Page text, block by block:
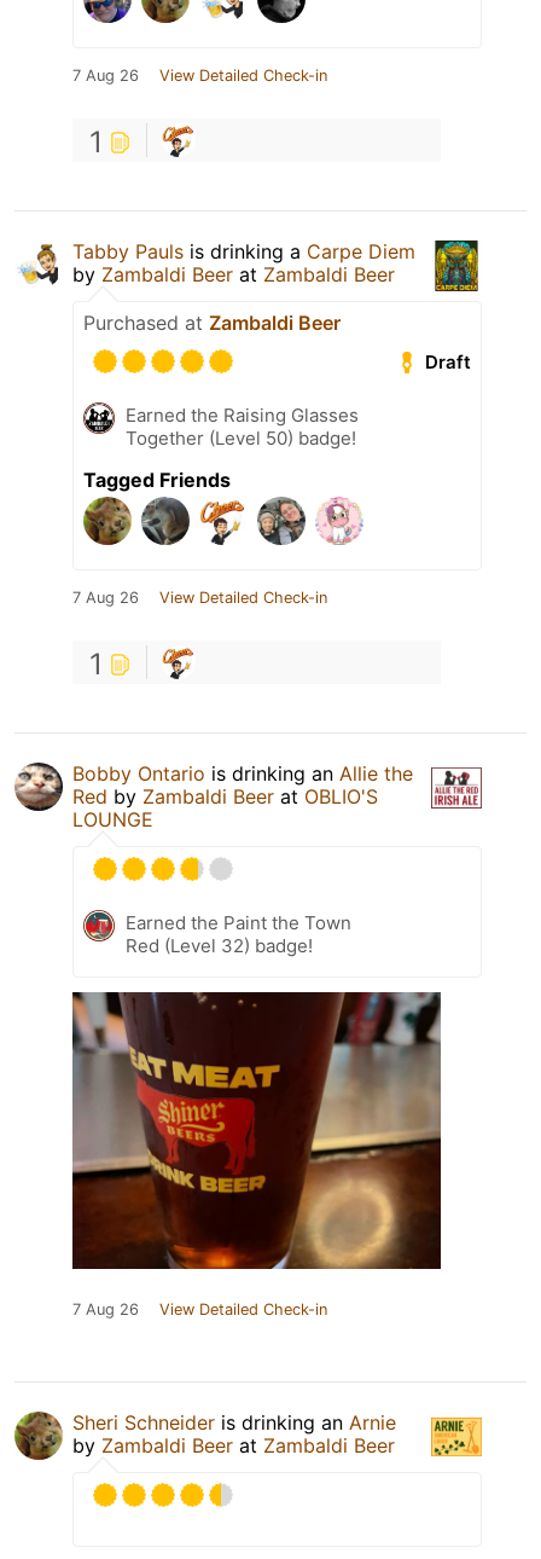
7 Aug 26 View Detailed Check-in
1
Tabby Pauls is drinking a Carpe Diem
by Zambaldi Beer at Zambaldi Beer
Purchased at Zambaldi Beer
Draft
Earned the Raising Glasses
Together (Level 50) badge!
Tagged Friends
7 Aug 26 View Detailed Check-in
1
Bobby Ontario is drinking an Allie the
Red by Zambaldi Beer at OBLIO'S
LOUNGE
Earned the Paint the Town
Red (Level 32) badge!
7 Aug 26 View Detailed Check-in
Sheri Schneider is drinking an Arnie
by Zambaldi Beer at Zambaldi Beer